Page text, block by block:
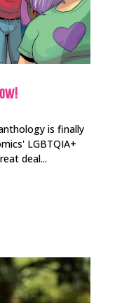
is finally
LGBTQIA+
deal...